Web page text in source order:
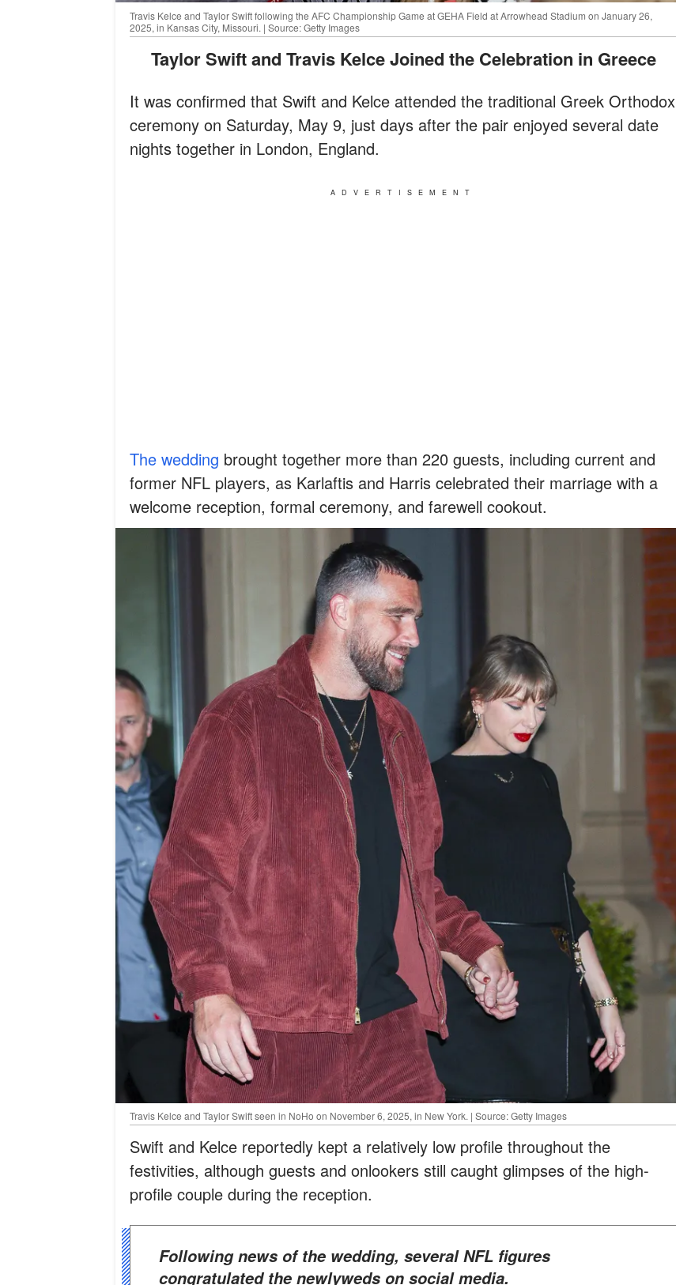
Travis Kelce and Taylor Swift following the AFC Championship Game at GEHA Field at Arrowhead Stadium on January 26,
2025, in Kansas City, Missouri. | Source: Getty Images
Taylor Swift and Travis Kelce Joined the Celebration in Greece
It was confirmed that Swift and Kelce attended the traditional Greek Orthodox
ceremony on Saturday, May 9, just days after the pair enjoyed several date
nights together in London, England.
ADVERTISEMENT
The wedding brought together more than 220 guests, including current and
former NFL players, as Karlaftis and Harris celebrated their marriage with a
welcome reception, formal ceremony, and farewell cookout.
Travis Kelce and Taylor Swift seen in NoHo on November 6, 2025, in New York. | Source: Getty Images
Swift and Kelce reportedly kept a relatively low profile throughout the
festivities, although guests and onlookers still caught glimpses of the high-
profile couple during the reception.
Following news of the wedding, several NFL figures
congratulated the newlyweds on social media.